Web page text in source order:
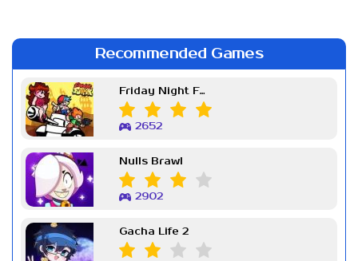
Recommended Games
Friday Night Funkin Week 7
2652
Nulls Brawl
2902
Gacha Life 2